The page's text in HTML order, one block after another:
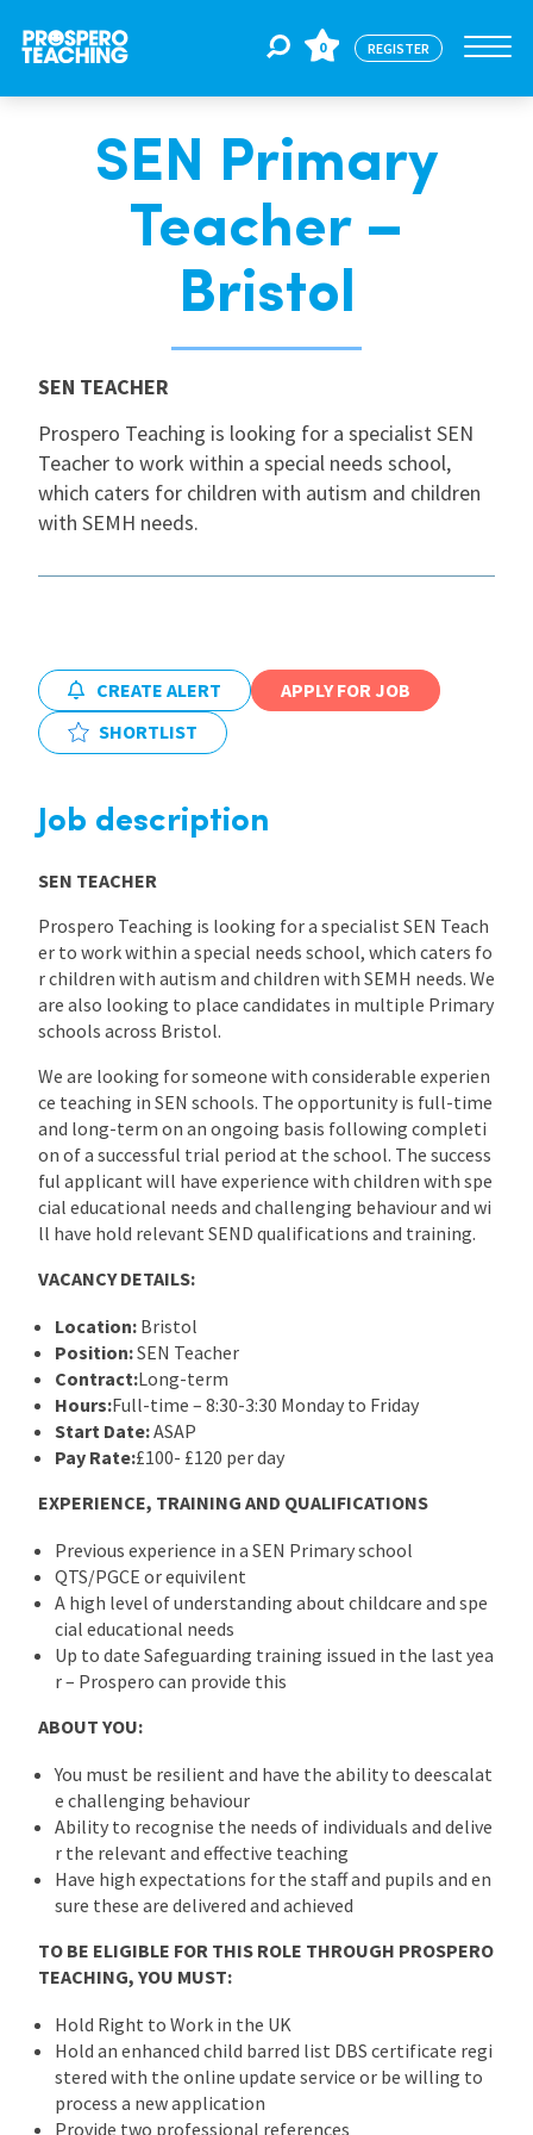
Jobs
For Educators
About Us
International
Locations
Blogs
0 REGISTER
SEN Primary
Teacher –
Bristol
SEN TEACHER
Prospero Teaching is looking for a specialist SEN
Teacher to work within a special needs school,
which caters for children with autism and children
with SEMH needs.
CREATE ALERT
APPLY FOR JOB
SHORTLIST
Job description
SEN TEACHER
Prospero Teaching is looking for a specialist SEN Teach
er to work within a special needs school, which caters fo
r children with autism and children with SEMH needs. We
are also looking to place candidates in multiple Primary
schools across Bristol.
We are looking for someone with considerable experien
ce teaching in SEN schools. The opportunity is full-time
and long-term on an ongoing basis following completi
on of a successful trial period at the school. The success
ful applicant will have experience with children with spe
cial educational needs and challenging behaviour and wi
ll have hold relevant SEND qualifications and training.
VACANCY DETAILS:
Location: Bristol
Position:SEN Teacher
Contract:Long-term
Hours:Full-time – 8:30-3:30 Monday to Friday
Start Date:ASAP
Pay Rate:£100- £120 per day
EXPERIENCE, TRAINING AND QUALIFICATIONS
Previous experience in a SEN Primary school
QTS/PGCE or equivilent
A high level of understanding about childcare and spe
cial educational needs
Up to date Safeguarding training issued in the last yea
r – Prospero can provide this
ABOUT YOU:
You must be resilient and have the ability to deescalat
e challenging behaviour
Ability to recognise the needs of individuals and delive
r the relevant and effective teaching
Have high expectations for the staff and pupils and en
sure these are delivered and achieved
TO BE ELIGIBLE FOR THIS ROLE THROUGH PROSPERO
TEACHING, YOU MUST:
Hold Right to Work in the UK
Hold an enhanced child barred list DBS certificate regi
stered with the online update service or be willing to
process a new application
Provide two professional references